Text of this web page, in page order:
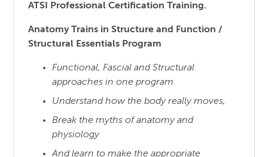
ATSI Professional Certification Training.
Anatomy Trains in Structure and Function /
Structural Essentials Program
Functional, Fascial and Structural
approaches in one program
Understand how the body really moves,
Break the myths of anatomy and
physiology
And learn to make the appropriate